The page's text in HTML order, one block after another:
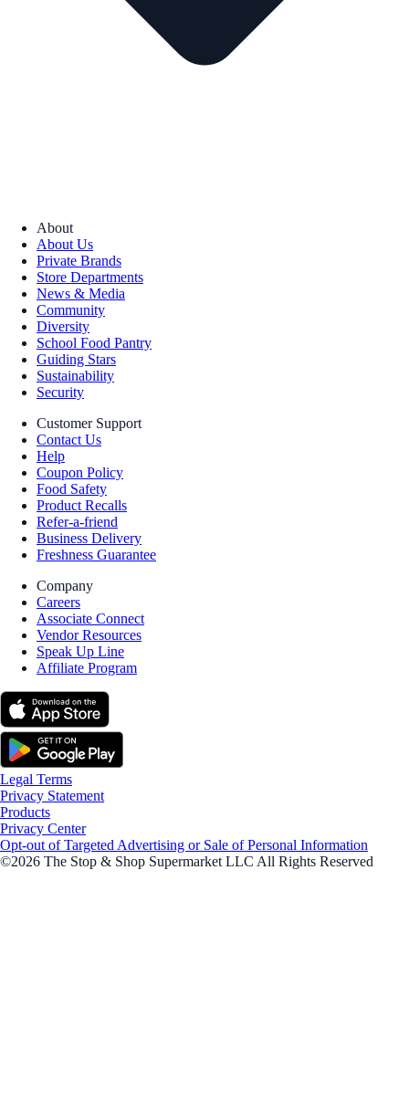
About
About Us
Private Brands
Store Departments
News & Media
Community
Diversity
School Food Pantry
Guiding Stars
Sustainability
Security
Customer Support
Contact Us
Help
Coupon Policy
Food Safety
Product Recalls
Refer-a-friend
Business Delivery
Freshness Guarantee
Company
Careers
Associate Connect
Vendor Resources
Speak Up Line
Affiliate Program
Legal Terms
Privacy Statement
Products
Privacy Center
Opt-out of Targeted Advertising or Sale of Personal Information
©2026 The Stop & Shop Supermarket LLC All Rights Reserved